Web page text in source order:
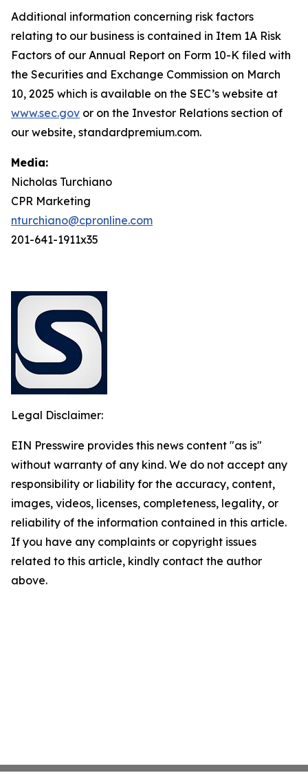
Additional information concerning risk factors
relating to our business is contained in Item 1A Risk
Factors of our Annual Report on Form 10-K filed with
the Securities and Exchange Commission on March
10, 2025 which is available on the SEC’s website at
www.sec.gov or on the Investor Relations section of
our website, standardpremium.com.
Media:
Nicholas Turchiano
CPR Marketing
nturchiano@cpronline.com
201-641-1911x35
Legal Disclaimer:
EIN Presswire provides this news content "as is"
without warranty of any kind. We do not accept any
responsibility or liability for the accuracy, content,
images, videos, licenses, completeness, legality, or
reliability of the information contained in this article.
If you have any complaints or copyright issues
related to this article, kindly contact the author
above.